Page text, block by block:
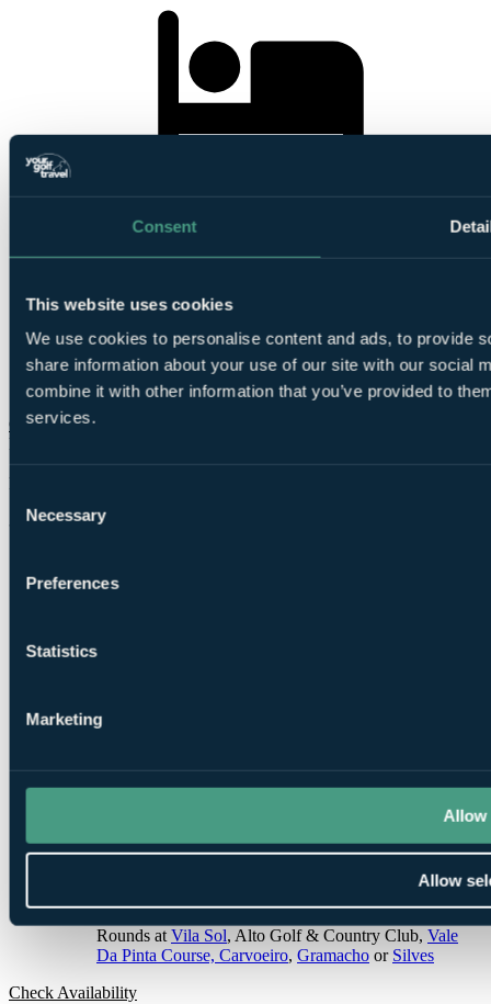
Consent
This website uses cookies
We use cookies to personalise content and ads, to provide
share information about your use of our site with our social
combine it with other information that you’ve provided to
services.
Consent
Selection
Necessary
Preferences
Statistics
Marketing
Allow
Allow
4
Rounds atVila Sol, Alto Golf & Country Club, Vale
Da Pinta Course, Carvoeiro,GramachoorSilves
Check Availability
From
£420
Per Person
3 Nights, 2 Rounds
Nights Dinner, Bed and Breakfast at
Rounds at Vila Sol, Alto Golf & Country Club, Vale
Da Pinta Course, Carvoeiro, Gramacho or Silves
Check Availability